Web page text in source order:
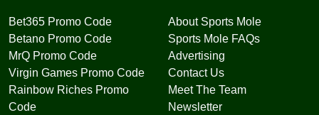
Bet365 Promo Code
Betano Promo Code
MrQ Promo Code
Virgin Games Promo Code
Rainbow Riches Promo
Code
About Sports Mole
Sports Mole FAQs
Advertising
Contact Us
Meet The Team
Newsletter